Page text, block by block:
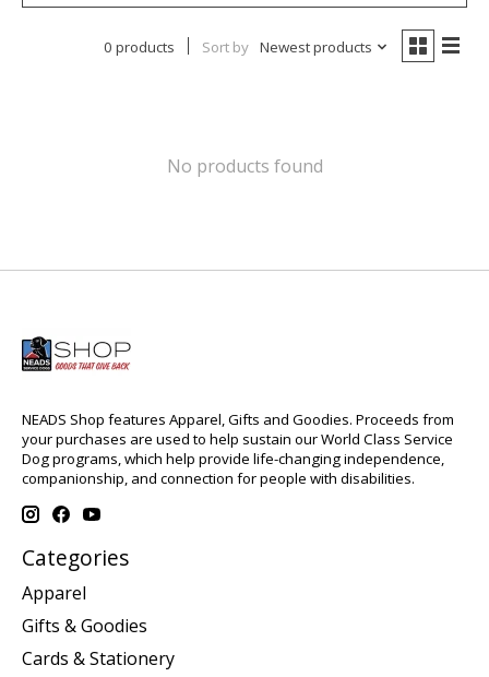
0 products Sort by Newest products
No products found
NEADS Shop features Apparel, Gifts and Goodies. Proceeds from
your purchases are used to help sustain our World Class Service
Dog programs, which help provide life-changing independence,
companionship, and connection for people with disabilities.
Categories
Apparel
Gifts & Goodies
Cards & Stationery